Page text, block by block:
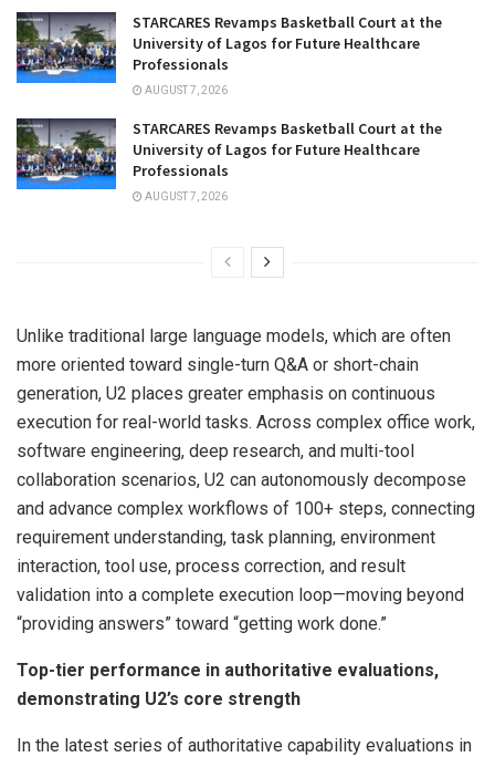
STARCARES Revamps Basketball Court at the
University of Lagos for Future Healthcare
Professionals
AUGUST 7, 2026
STARCARES Revamps Basketball Court at the
University of Lagos for Future Healthcare
Professionals
AUGUST 7, 2026
Unlike traditional large language models, which are often
more oriented toward single-turn Q&A or short-chain
generation, U2 places greater emphasis on continuous
execution for real-world tasks. Across complex office work,
software engineering, deep research, and multi-tool
collaboration scenarios, U2 can autonomously decompose
and advance complex workflows of 100+ steps, connecting
requirement understanding, task planning, environment
interaction, tool use, process correction, and result
validation into a complete execution loop—moving beyond
“providing answers” toward “getting work done.”
Top-tier performance in authoritative evaluations,
demonstrating U2’s core strength
In the latest series of authoritative capability evaluations in